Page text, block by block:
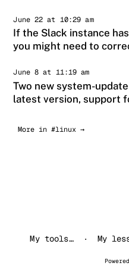
June 22 at 10:29 am
If the Slack instance
you might need to
June 8 at 11:19 am
Two new system-
latest version, support
More in #linux →
My tools… My